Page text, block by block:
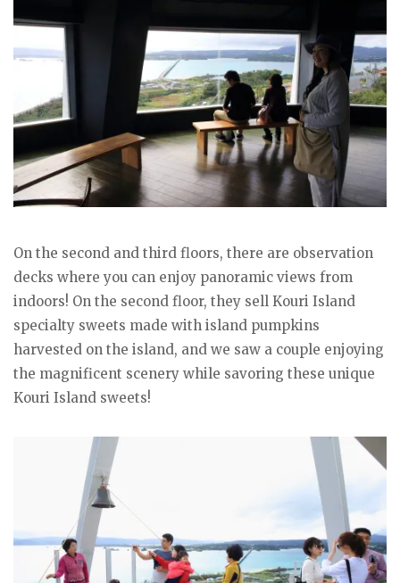
On the second and third floors, there are observation
decks where you can enjoy panoramic views from
indoors! On the second floor, they sell Kouri Island
specialty sweets made with island pumpkins
harvested on the island, and we saw a couple enjoying
the magnificent scenery while savoring these unique
Kouri Island sweets!